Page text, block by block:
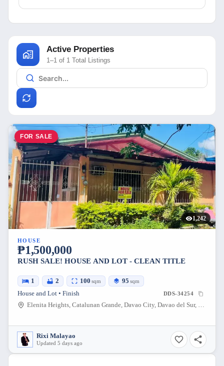
Active Properties
1–1 of 1 Total Listings
FOR SALE
1,242
HOUSE
₱1,500,000
RUSH SALE! HOUSE AND LOT - CLEAN TITLE
1 2 100 sqm 95 sqm
House and Lot • Finish DDS-34254
Elenita Heights, Catalunan Grande, Davao City, Davao del Sur, Philippines
Rixi Malayao
Updated 5 days ago